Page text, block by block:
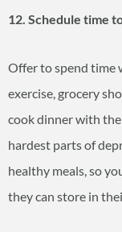
12. Schedule time
Offer to spend time
exercise, grocery
cook dinner with
hardest parts of
healthy meals, so
they can store in